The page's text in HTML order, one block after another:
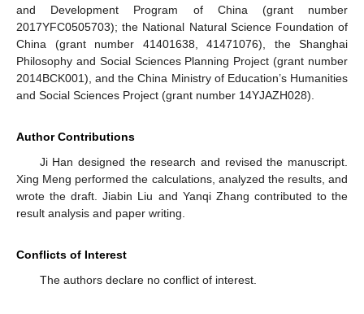
and Development Program of China (grant number
2017YFC0505703); the National Natural Science Foundation of
China (grant number 41401638, 41471076), the Shanghai
Philosophy and Social Sciences Planning Project (grant number
2014BCK001), and the China Ministry of Education’s Humanities
and Social Sciences Project (grant number 14YJAZH028).
Author Contributions
Ji Han designed the research and revised the manuscript.
Xing Meng performed the calculations, analyzed the results, and
wrote the draft. Jiabin Liu and Yanqi Zhang contributed to the
result analysis and paper writing.
Conflicts of Interest
The authors declare no conflict of interest.